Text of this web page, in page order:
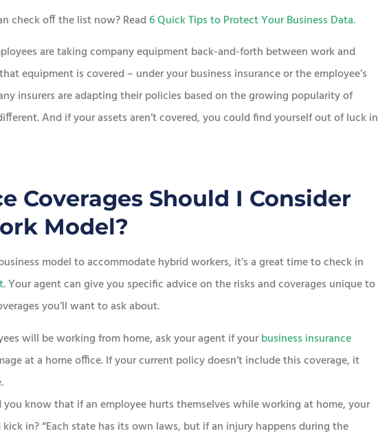
check off the list now? Read6 Quick Tips to Protect Your Business Data.
are taking company equipment back-and-forth between work and
equipment is covered – under your business insurance or the employee’s
insurers are adapting their policies based on the growing popularity of
And if your assets aren’t covered, you could find yourself out of luck in
Coverages Should I Consider
Model?
model to accommodate hybrid workers, it’s a great time to check in
. Your agent can give you specific advice on the risks and coverages unique to
you’ll want to ask about.
will be working from home, ask your agent if yourbusiness insurance
at a home office. If your current policy doesn’t include this coverage, it
you know that if an employee hurts themselves while working at home, your
in? “Each state has its own laws, but if an injury happens during the